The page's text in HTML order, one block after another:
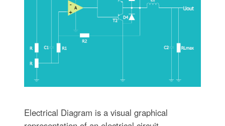
Electrical Diagram is a visual graphical